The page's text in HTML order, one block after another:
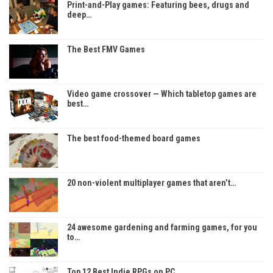
Print-and-Play games: Featuring bees, drugs and
deep…
The Best FMV Games
Video game crossover — Which tabletop games are
best…
The best food-themed board games
20 non-violent multiplayer games that aren’t…
24 awesome gardening and farming games, for you
to…